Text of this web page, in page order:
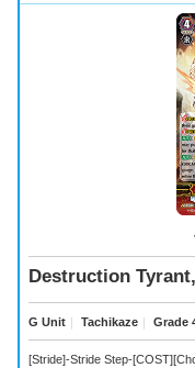
Destruction
G Unit ｜ Tachikaze ｜ Grade
[Stride]-Stride Step-